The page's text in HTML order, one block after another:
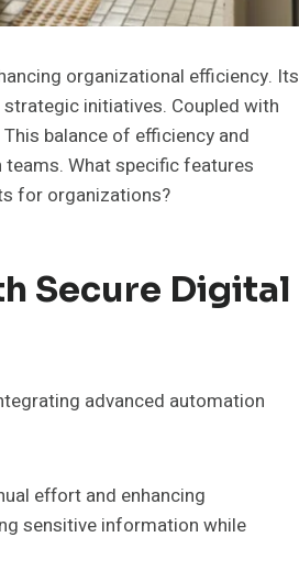
organizational efficiency. Its
initiatives. Coupled with
balance of efficiency and
What specific features
for organizations?
Secure Digital
advanced automation
effort and enhancing
sensitive information while